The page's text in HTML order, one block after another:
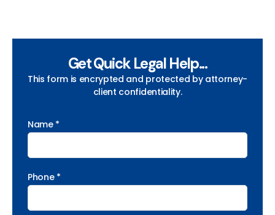
Get Quick Legal Help...
This form is encrypted and protected by attorney-
client confidentiality.
Name *
Phone *